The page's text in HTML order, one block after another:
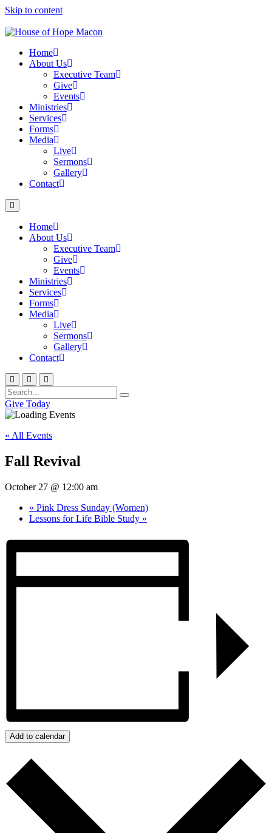
Skip to content
Home
About Us
Executive Team
Give
Events
Ministries
Services
Forms
Media
Live
Sermons
Gallery
Contact
Home
About Us
Executive Team
Give
Events
Ministries
Services
Forms
Media
Live
Sermons
Gallery
Contact
Give Today
« All Events
Fall Revival
October 27 @ 12:00 am
« Pink Dress Sunday (Women)
Lessons for Life Bible Study »
Add to calendar